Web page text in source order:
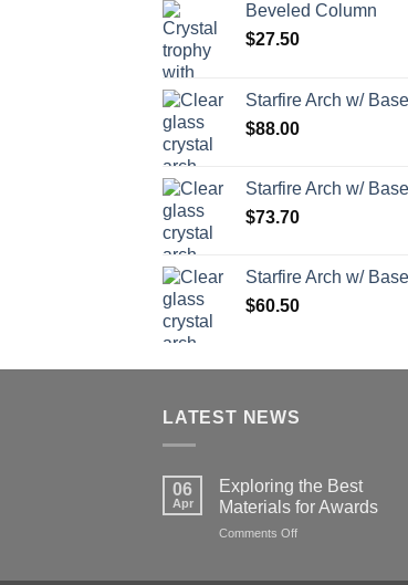
Beveled Column
$27.50
Starfire Arch w/ Base
$88.00
Starfire Arch w/
$73.70
Starfire Arch w/
$60.50
LATEST NEWS
06
Apr
Exploring the Best
Materials for Awards
Comments Offon